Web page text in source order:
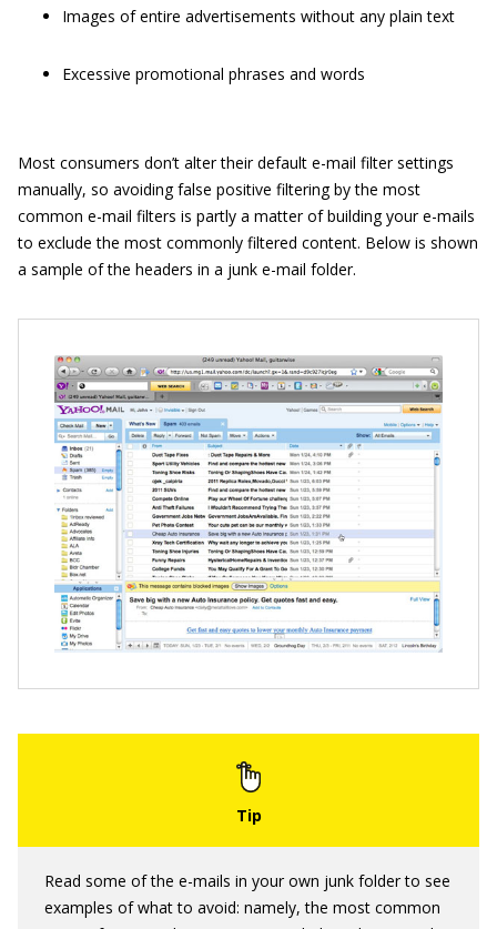
Images of entire advertisements without any plain text
Excessive promotional phrases and words
Most consumers don’t alter their default e-mail filter settings
manually, so avoiding false positive filtering by the most
common e-mail filters is partly a matter of building your e-mails
to exclude the most commonly filtered content. Below is shown
a sample of the headers in a junk e-mail folder.
Read some of the e-mails in your own junk folder to see
examples of what to avoid: namely, the most common